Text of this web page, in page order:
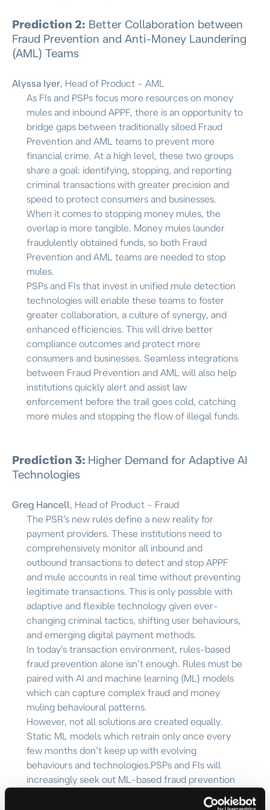
Prediction 2: Better Collaboration between
Fraud Prevention and Anti-Money Laundering
(AML) Teams
Alyssa Iyer, Head of Product – AML
As FIs and PSPs focus more resources on money
mules and inbound APPF, there is an opportunity to
bridge gaps between traditionally siloed Fraud
Prevention and AML teams to prevent more
financial crime. At a high level, these two groups
share a goal: identifying, stopping, and reporting
criminal transactions with greater precision and
speed to protect consumers and businesses.
When it comes to stopping money mules, the
overlap is more tangible. Money mules launder
fraudulently obtained funds, so both Fraud
Prevention and AML teams are needed to stop
mules.
PSPs and FIs that invest in unified mule detection
technologies will enable these teams to foster
greater collaboration, a culture of synergy, and
enhanced efficiencies. This will drive better
compliance outcomes and protect more
consumers and businesses. Seamless integrations
between Fraud Prevention and AML will also help
institutions quickly alert and assist law
enforcement before the trail goes cold, catching
more mules and stopping the flow of illegal funds.
Prediction 3: Higher Demand for Adaptive AI
Technologies
Greg Hancell, Head of Product – Fraud
The PSR’s new rules define a new reality for
payment providers. These institutions need to
comprehensively monitor all inbound and
outbound transactions to detect and stop APPF
and mule accounts in real time without preventing
legitimate transactions. This is only possible with
adaptive and flexible technology given ever-
changing criminal tactics, shifting user behaviours,
and emerging digital payment methods.
In today’s transaction environment, rules-based
fraud prevention alone isn’t enough. Rules must be
paired with AI and machine learning (ML) models
which can capture complex fraud and money
muling behavioural patterns.
However, not all solutions are created equally.
Static ML models which retrain only once every
few months don’t keep up with evolving
behaviours and technologies.PSPs and FIs will
increasingly seek out ML-based fraud prevention
and mule detection solutions that quickly retrain